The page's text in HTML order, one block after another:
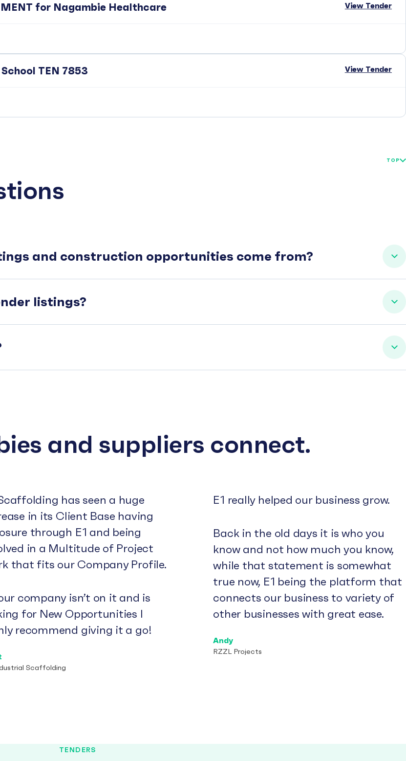
for Nagambie Healthcare View Tender
TEN 7853 View Tender
TOP
and construction opportunities come from?
listings?
and suppliers connect.
has seen a huge
in its Client Base having
through E1 and being
in a Multitude of Project
that fits our Company Profile.
company isn’t on it and is
for New Opportunities I
recommend giving it a go!
Scaffolding
E1 really helped our business grow.
Back in the old days it is who you
know and not how much you know,
while that statement is somewhat
true now, E1 being the platform that
connects our business to variety of
other businesses with great ease.
Andy
RZZL Projects
TENDERS